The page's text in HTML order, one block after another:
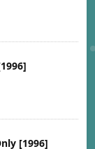
[1996]